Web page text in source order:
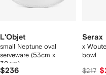
L'Objet
small Neptune oval
serveware (53cm x
30cm)
$236
Serax
x
bowl
$217